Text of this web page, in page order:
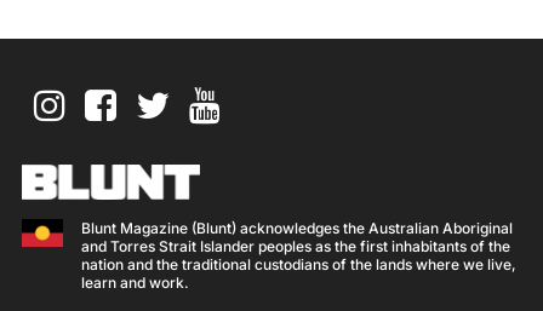
Blunt Magazine (Blunt) acknowledges the Australian Aboriginal
and Torres Strait Islander peoples as the first inhabitants of the
nation and the traditional custodians of the lands where we live,
learn and work.